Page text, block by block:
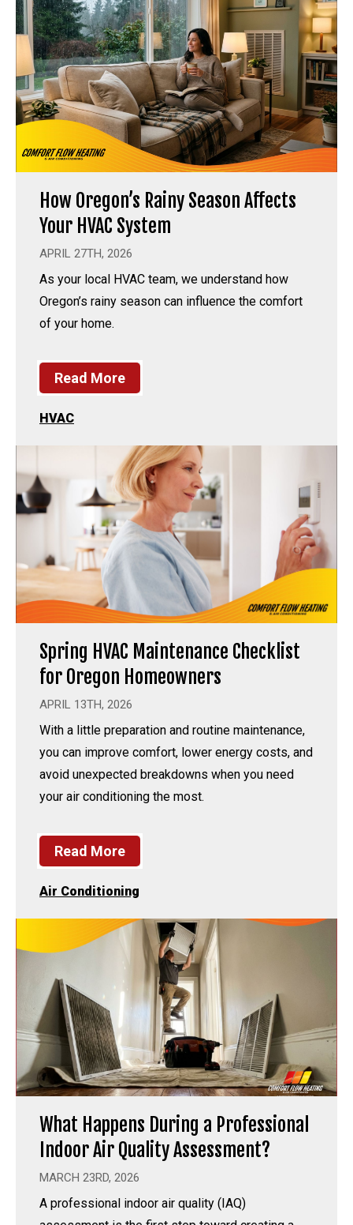
How Oregon’s Rainy Season Affects
Your HVAC System
APRIL 27TH, 2026
As your local HVAC team, we understand how
Oregon’s rainy season can influence the comfort
of your home.
Read More
HVAC
Spring HVAC Maintenance Checklist
for Oregon Homeowners
APRIL 13TH, 2026
With a little preparation and routine maintenance,
you can improve comfort, lower energy costs, and
avoid unexpected breakdowns when you need
your air conditioning the most.
Read More
Air Conditioning
What Happens During a Professional
Indoor Air Quality Assessment?
MARCH 23RD, 2026
A professional indoor air quality (IAQ)